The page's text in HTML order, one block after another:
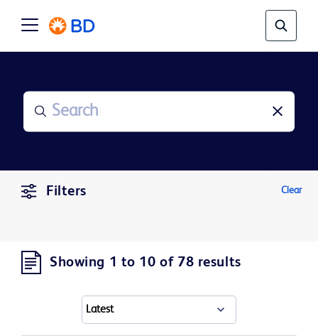
Filters Clear
Showing 1 to 10 of 78 results